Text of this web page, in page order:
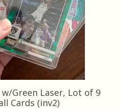
Green Laser, Lot of 9
Cards (inv2)